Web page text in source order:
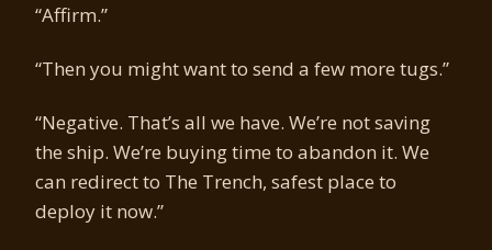
“Affirm.”
“Then you might want to send a few more tugs.”
“Negative. That’s all we have. We’re not saving
the ship. We’re buying time to abandon it. We
can redirect to The Trench, safest place to
deploy it now.”